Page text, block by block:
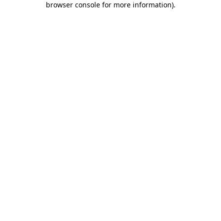
browser console for more information).